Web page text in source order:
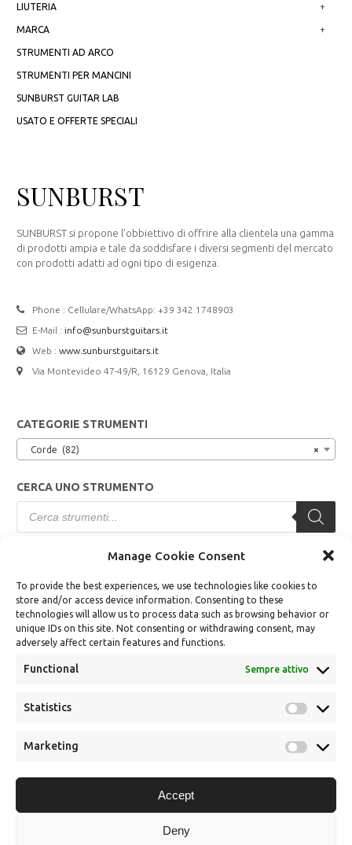
Manage Cookie Consent
To provide the best experiences, we use technologies like cookies to
store and/or access device information. Consenting to these
technologies will allow us to process data such as browsing behavior or
unique IDs on this site. Not consenting or withdrawing consent, may
adversely affect certain features and functions.
Functional Sempre attivo
Statistics
Statistics
Marketing
Accept
Deny
LIUTERIA +
MARCA +
STRUMENTI AD ARCO
STRUMENTI PER MANCINI
SUNBURST GUITAR LAB
USATO E OFFERTE SPECIALI
SUNBURST
SUNBURST si propone l’obbiettivo di offrire alla clientela una gamma
di prodotti ampia e tale da soddisfare i diversi segmenti del mercato
con prodotti adatti ad ogni tipo di esigenza.
Phone : Cellulare/WhatsApp: +39 342 1748903
E-Mail : info@sunburstguitars.it
Web :www.sunburstguitars.it
Via Montevideo 47-49/R, 16129 Genova, Italia
CATEGORIE STRUMENTI
×
Corde (82)
CERCA UNO STRUMENTO
Products
search
TERMINI E CONDIZIONI
Modalità di Vendita
Modalità di Pagamento
Dichiarazione sulla Privacy (UE)